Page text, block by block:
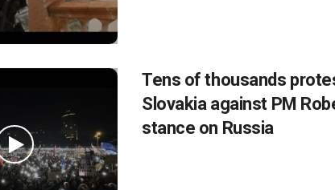
Tens of thousands
Slovakia against PM
stance on Russia